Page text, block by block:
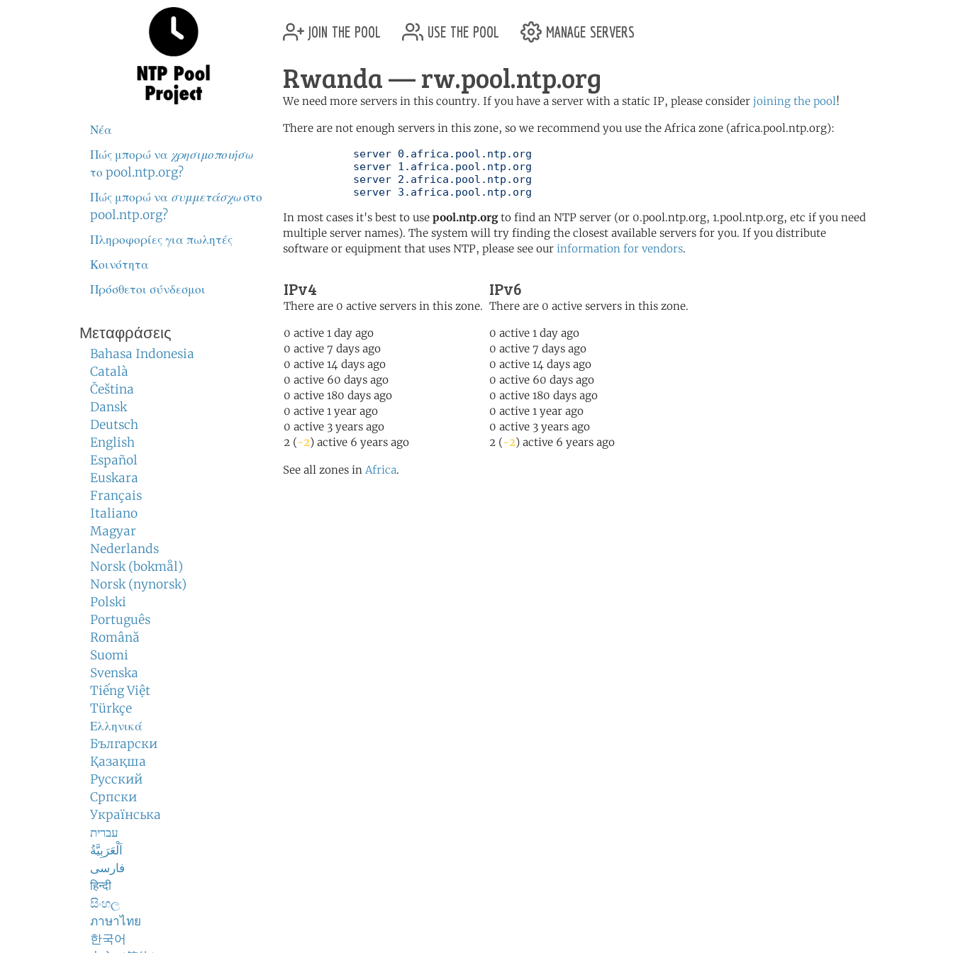
Νέα
Πώς μπορώ να χρησιμοποιήσω
το pool.ntp.org?
Πώς μπορώ να συμμετάσχωστο
pool.ntp.org?
Πληροφορίες για πωλητές
Κοινότητα
Πρόσθετοι σύνδεσμοι
Μεταφράσεις
Bahasa Indonesia
Català
Čeština
Dansk
Deutsch
English
Español
Euskara
Français
Italiano
Magyar
Nederlands
Norsk (bokmål)
Norsk (nynorsk)
Polski
Português
Română
Suomi
Svenska
Tiếng Việt
Türkçe
Ελληνικά
Български
Қазақша
Русский
Српски
Українська
עברית
اَلْعَرَبِيَّةُ
فارسی
हिन्दी
සිංහල
ภาษาไทย
한국어
join the pool use the pool manage servers
Rwanda — rw.pool.ntp.org
We need more servers in this country. If you have a server with a static IP, please consider joining the pool!
There are not enough servers in this zone, so we recommend you use the Africa zone (africa.pool.ntp.org):
	   server 3.africa.pool.ntp.org
In most cases it's best to use pool.ntp.orgto find an NTP server (or 0.pool.ntp.org, 1.pool.ntp.org, etc if you need
multiple server names). The system will try finding the closest available servers for you. If you distribute
software or equipment that uses NTP, please see our information for vendors.
IPv4
There are 0 active servers in this zone.
0 active 1 day ago
0 active 7 days ago
0 active 14 days ago
0 active 60 days ago
0 active 180 days ago
0 active 1 year ago
0 active 3 years ago
2 (-2) active 6 years ago
IPv6
There are 0 active servers in this zone.
0 active 1 day ago
0 active 7 days ago
0 active 14 days ago
0 active 60 days ago
0 active 180 days ago
0 active 1 year ago
0 active 3 years ago
2 (-2) active 6 years ago
See all zones in Africa.